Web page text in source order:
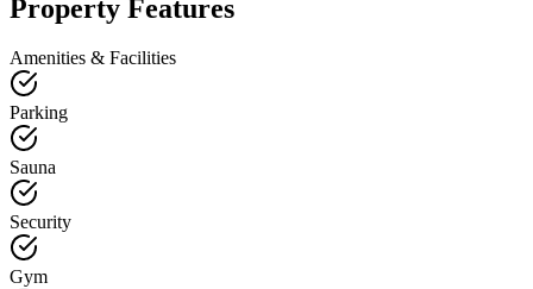
Property Features
Amenities & Facilities
Parking
Sauna
Security
Gym